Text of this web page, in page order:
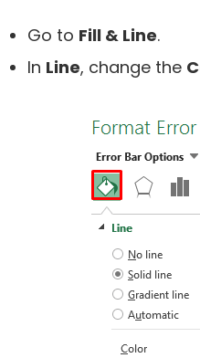
Go to Fill & Line.
In Line, change the